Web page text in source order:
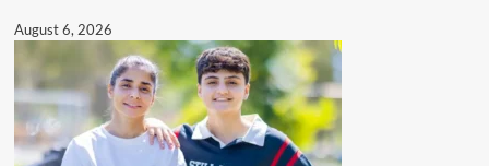
August 6, 2026